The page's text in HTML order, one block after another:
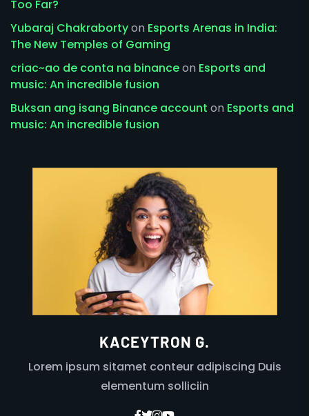
Too Far?
Yubaraj Chakrabortyon Esports Arenas in India:
The New Temples of Gaming
criac~ao de conta na binanceon Esports and
music: An incredible fusion
Buksan ang isang Binance account on Esports and
music: An incredible fusion
KACEYTRON G.
Lorem ipsum sitamet conteur adipiscing Duis
elementum solliciin